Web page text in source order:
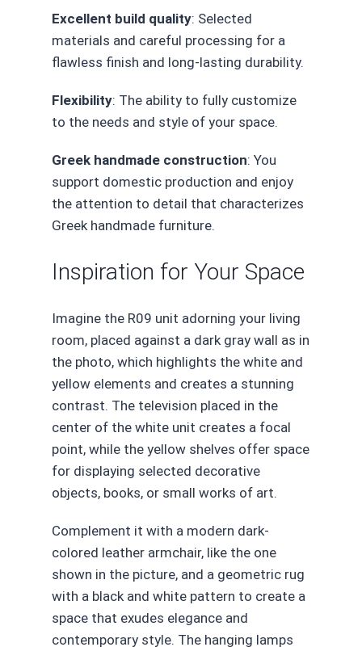
Excellent build quality: Selected
materials and careful processing for a
flawless finish and long-lasting durability.
Flexibility: The ability to fully customize
to the needs and style of your space.
Greek handmade construction: You
support domestic production and enjoy
the attention to detail that characterizes
Greek handmade furniture.
Inspiration for Your Space
Imagine the R09 unit adorning your living
room, placed against a dark gray wall as in
the photo, which highlights the white and
yellow elements and creates a stunning
contrast. The television placed in the
center of the white unit creates a focal
point, while the yellow shelves offer space
for displaying selected decorative
objects, books, or small works of art.
Complement it with a modern dark-
colored leather armchair, like the one
shown in the picture, and a geometric rug
with a black and white pattern to create a
space that exudes elegance and
contemporary style. The hanging lamps